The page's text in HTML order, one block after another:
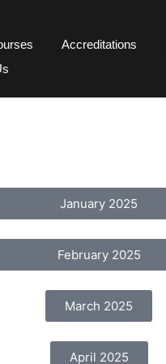
Accreditations
January 2025
February 2025
March 2025
April 2025